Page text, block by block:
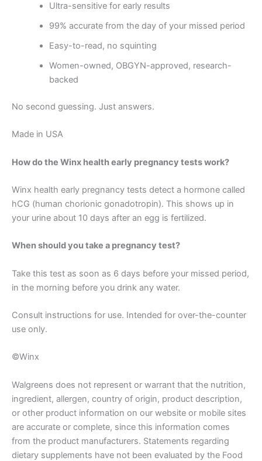
Ultra-sensitive for early results
99% accurate from the day of your missed period
Easy-to-read, no squinting
Women-owned, OBGYN-approved, research-
backed
No second guessing. Just answers.
Made in USA
How do the Winx health early pregnancy tests work?
Winx health early pregnancy tests detect a hormone called
hCG (human chorionic gonadotropin). This shows up in
your urine about 10 days after an egg is fertilized.
When should you take a pregnancy test?
Take this test as soon as 6 days before your missed period,
in the morning before you drink any water.
Consult instructions for use. Intended for over-the-counter
use only.
©Winx
Walgreens does not represent or warrant that the nutrition,
ingredient, allergen, country of origin, product description,
or other product information on our website or mobile sites
are accurate or complete, since this information comes
from the product manufacturers. Statements regarding
dietary supplements have not been evaluated by the Food